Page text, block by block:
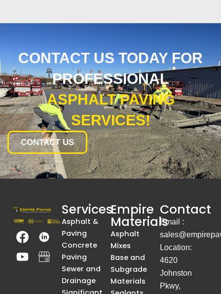
CONTACT US TODAY FOR
PROFESSIONAL
ASPHALT PAVING
SERVICES!
CONTACT US
T
h
e
T
h
e
Y
o
u
A
S
i
Services
Asphalt &
Paving
Concrete
Paving
Sewer and
Drainage
Empire
Materials
Asphalt
Mixes
Base and
Subgrade
Materials
Contact
Email :
Location:
4620
Johnston
Pkwy,